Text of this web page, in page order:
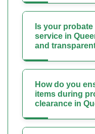
Is your
service in
and
How do you
items during
clearance in